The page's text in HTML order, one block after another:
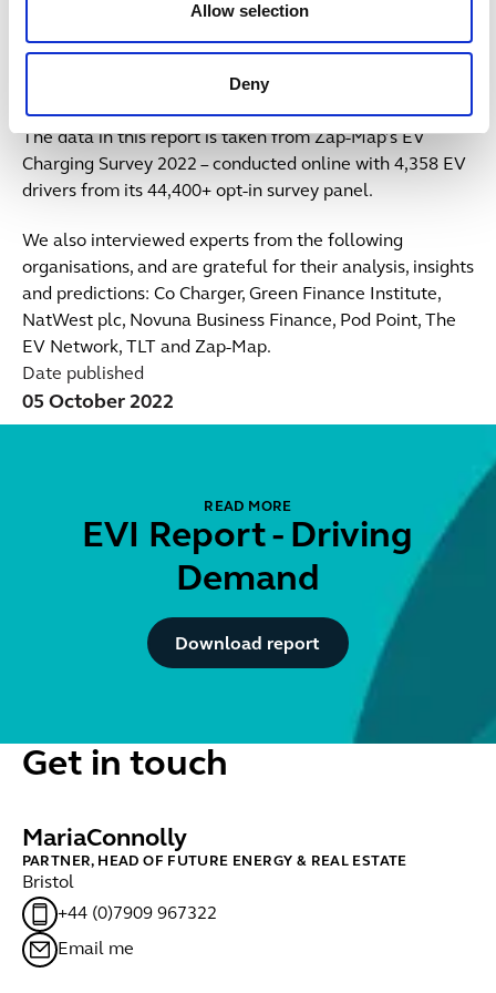
Allow selection
Deny
More about the survey
The data in this report is taken from Zap-Map’s EV
Charging Survey 2022 – conducted online with 4,358 EV
drivers from its 44,400+ opt-in survey panel.
We also interviewed experts from the following
organisations, and are grateful for their analysis, insights
and predictions: Co Charger, Green Finance Institute,
NatWest plc, Novuna Business Finance, Pod Point, The
EV Network, TLT and Zap-Map.
Date published
05 October 2022
READ MORE
EVI Report - Driving
Demand
Button Text
Download report
Get in touch
MariaConnolly
PARTNER, HEAD OF FUTURE ENERGY & REAL ESTATE
Bristol
+44 (0)7909 967322
Email me